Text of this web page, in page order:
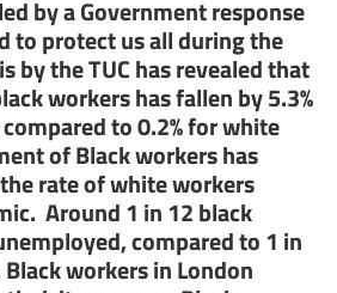
by a Government response
to protect us all during the
by the TUC has revealed that
workers has fallen by 5.3%
to 0.2% for white
of Black workers has
rate of white workers
Around 1 in 12 black
compared to 1 in
workers in London